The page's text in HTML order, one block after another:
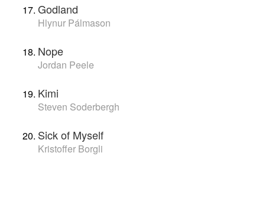
Godland
Hlynur Pálmason
Nope
Jordan Peele
Kimi
Steven Soderbergh
Sick of Myself
Kristoffer Borgli